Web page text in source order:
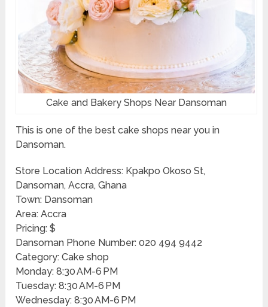
Cake and Bakery Shops Near Dansoman
This is one of the best cake shops near you in
Dansoman.
Store Location Address: Kpakpo Okoso St,
Dansoman, Accra, Ghana
Town: Dansoman
Area: Accra
Pricing: $
Dansoman Phone Number: 020 494 9442
Category: Cake shop
Monday: 8:30 AM-6 PM
Tuesday: 8:30 AM-6 PM
Wednesday: 8:30 AM-6 PM